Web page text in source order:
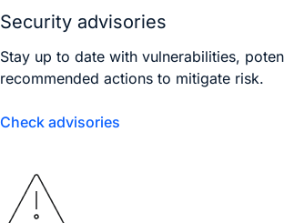
Security advisories
Stay up to date with vulnerabilities,
recommended actions to mitigate risk.
Check advisories